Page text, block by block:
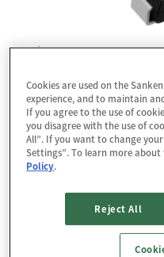
Package : SJP
The SJPD-D5 is a fast
The maximum trr of 40
Data Download
3D CAD Data
Packing Specification
Cookies are used on the
experience, and to maintain
If you agree to the use of
you disagree with the use of
All”. If you want to change
Settings”. To learn more about
Policy.
Reject All